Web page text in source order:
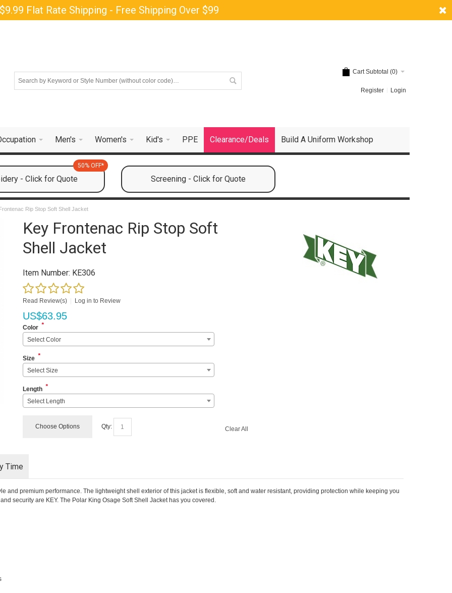
Flat Rate Shipping - Free Shipping Over $99
Cart Subtotal (0)
Register Login
Men's Women's Kid's PPE Clearance/Deals Build A Uniform Workshop
- Click for Quote
50% OFF*
Screening - Click for Quote
Rip Stop Soft Shell Jacket
Key Frontenac Rip Stop Soft
Shell Jacket
Item Number: KE306
Read Review(s) Log in to Review
US$63.95
Color *
Select Color
Size *
Select Size
Length *
Select Length
Choose Options Qty: Clear All
Time
and premium performance. The lightweight shell exterior of this jacket is flexible, soft and water resistant, providing protection while keeping you
security are KEY. The Polar King Osage Soft Shell Jacket has you covered.